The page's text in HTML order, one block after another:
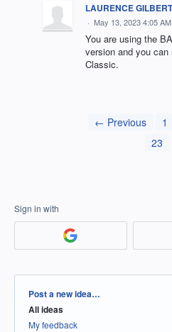
LAURENCE GILBERT
· May 13, 2023 4:05 AM
You are using the
version and you
Classic.
← Previous 1
23
Sign in with
Categories
Post a new idea…
All ideas
My feedback